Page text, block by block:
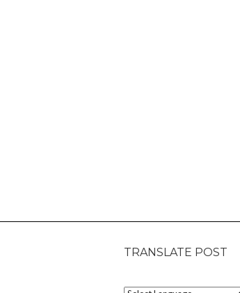
TRANSLATE POST